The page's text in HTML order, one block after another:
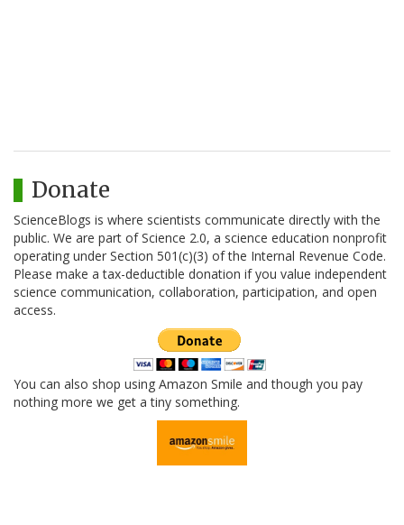
Donate
ScienceBlogs is where scientists communicate directly with the
public. We are part of Science 2.0, a science education nonprofit
operating under Section 501(c)(3) of the Internal Revenue Code.
Please make a tax-deductible donation if you value independent
science communication, collaboration, participation, and open
access.
You can also shop using Amazon Smile and though you pay
nothing more we get a tiny something.